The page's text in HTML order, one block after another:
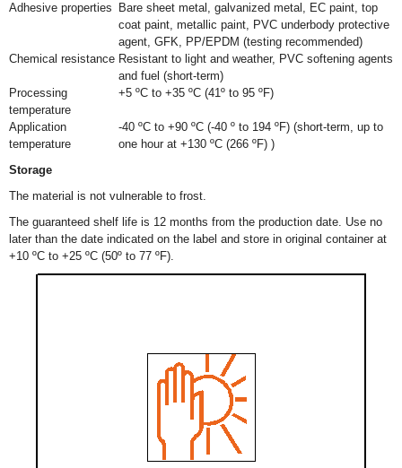
Adhesive properties
Bare sheet metal, galvanized metal, EC paint, top
coat paint, metallic paint, PVC underbody protective
agent, GFK, PP/EPDM (testing recommended)
Chemical resistance Resistant to light and weather, PVC softening agents
and fuel (short-term)
Processing
temperature
+5 ºC to +35 ºC (41º to 95 ºF)
Application
temperature
-40 ºC to +90 ºC (-40 º to 194 ºF) (short-term, up to
one hour at +130 ºC (266 ºF) )
Storage
The material is not vulnerable to frost.
The guaranteed shelf life is 12 months from the production date. Use no
later than the date indicated on the label and store in original container at
+10 ºC to +25 ºC (50º to 77 ºF).